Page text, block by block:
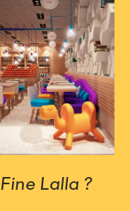
Fine Lalla ?